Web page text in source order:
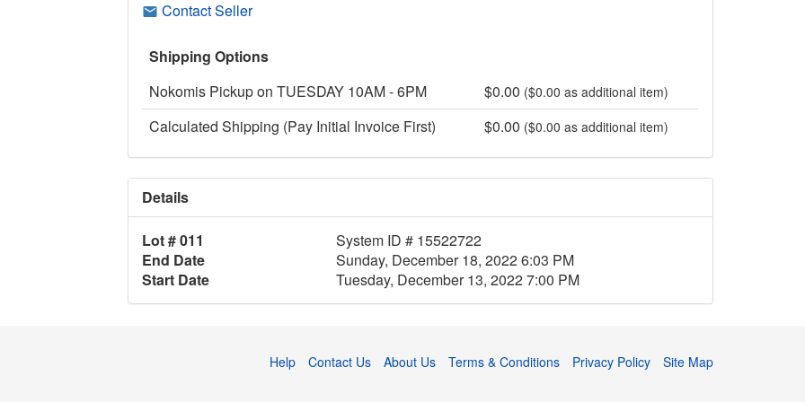
Contact Seller
Shipping Options
Nokomis Pickup on TUESDAY 10AM - 6PM
$0.00 ($0.00 as additional item)
Calculated Shipping (Pay Initial Invoice First) $0.00 ($0.00 as additional item)
Details
Lot # 011
System ID # 15522722
End Date
Sunday, December 18, 2022 6:03 PM
Start Date
Tuesday, December 13, 2022 7:00 PM
Help Contact Us About Us Terms & Conditions Privacy Policy Site Map